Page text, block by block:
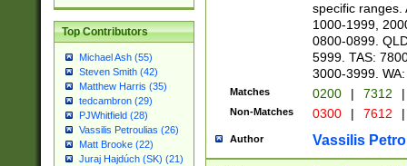
Top Contributors
Michael Ash (55)
Steven Smith (42)
Matthew Harris (35)
tedcambron (29)
PJWhitfield (28)
Vassilis Petroulias (26)
Matt Brooke (22)
Juraj Hajdúch (SK) (21)
specific ranges.
1000-1999,
0800-0899.
5999. TAS:
3000-3999.
Matches 0200 | 7312 |
Non-Matches 0300 | 7612 |
Author Vassilis